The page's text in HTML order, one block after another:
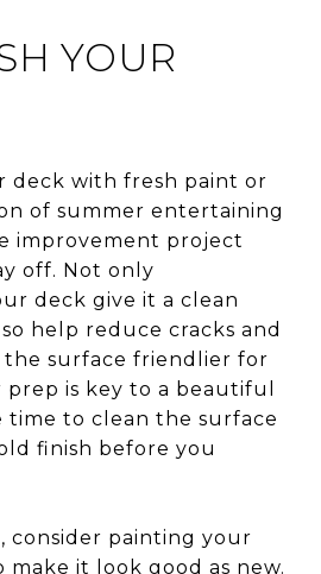
YOUR
deck with fresh paint or
of summer entertaining
improvement project
off. Not only
deck give it a clean
help reduce cracks and
the surface friendlier for
is key to a beautiful
time to clean the surface
finish before you
consider painting your
it look good as new.